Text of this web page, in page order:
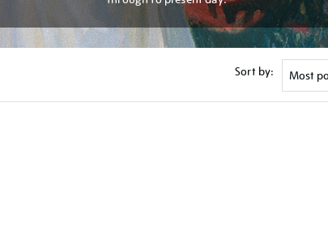
Sort by: